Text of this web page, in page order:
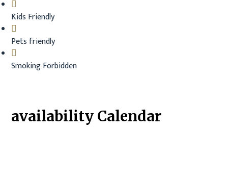
Kids Friendly
Pets friendly
Smoking Forbidden
availability Calendar